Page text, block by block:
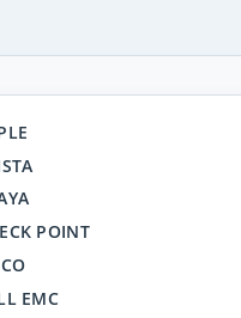
POINT
EMC